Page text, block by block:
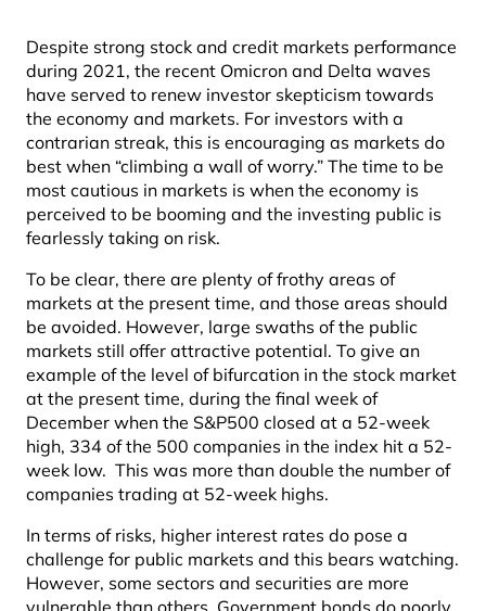
Despite strong stock and credit markets performance
during 2021, the recent Omicron and Delta waves
have served to renew investor skepticism towards
the economy and markets. For investors with a
contrarian streak, this is encouraging as markets do
best when “climbing a wall of worry.” The time to be
most cautious in markets is when the economy is
perceived to be booming and the investing public is
fearlessly taking on risk.
To be clear, there are plenty of frothy areas of
markets at the present time, and those areas should
be avoided. However, large swaths of the public
markets still offer attractive potential. To give an
example of the level of bifurcation in the stock market
at the present time, during the final week of
December when the S&P500 closed at a 52-week
high, 334 of the 500 companies in the index hit a 52-
week low. This was more than double the number of
companies trading at 52-week highs.
In terms of risks, higher interest rates do pose a
challenge for public markets and this bears watching.
However, some sectors and securities are more